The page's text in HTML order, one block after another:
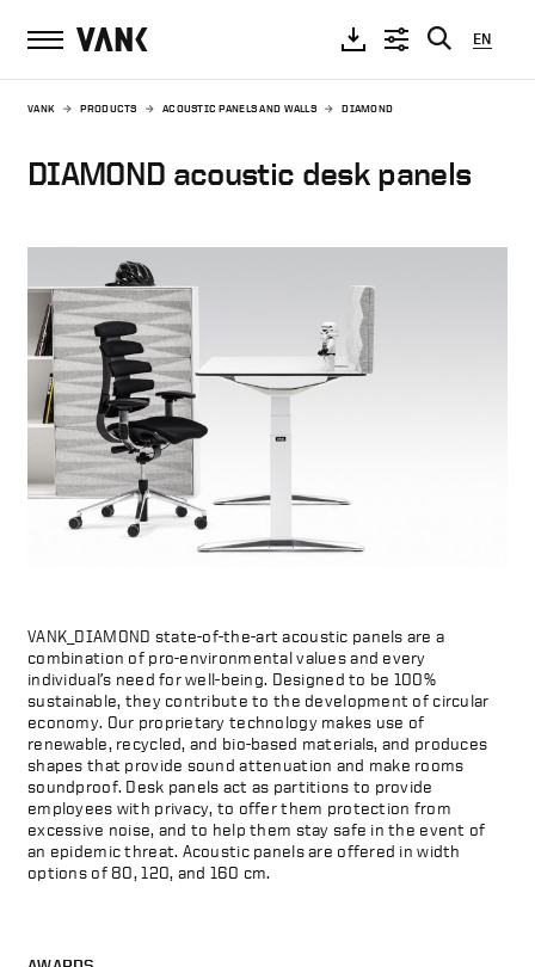
EN
VANK PRODUCTS ACOUSTIC PANELS AND WALLS DIAMOND
DIAMOND acoustic desk panels
VANK_DIAMOND state-of-the-art acoustic panels are a
combination of pro-environmental values and every
individual’s need for well-being. Designed to be 100%
sustainable, they contribute to the development of circular
economy. Our proprietary technology makes use of
renewable, recycled, and bio-based materials, and produces
shapes that provide sound attenuation and make rooms
soundproof. Desk panels act as partitions to provide
employees with privacy, to offer them protection from
excessive noise, and to help them stay safe in the event of
an epidemic threat. Acoustic panels are offered in width
options of 80, 120, and 160 cm.